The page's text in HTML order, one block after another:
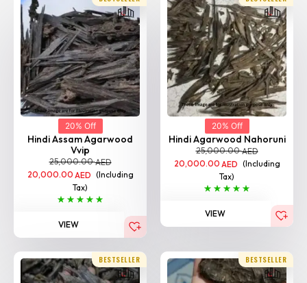
20% Off
Hindi Assam Agarwood
Vvip
25,000.00AED
20,000.00 AED (Including
Tax)
VIEW
20% Off
Hindi Agarwood Nahoruni
25,000.00AED
20,000.00 AED (Including
Tax)
VIEW
BESTSELLER BESTSELLER